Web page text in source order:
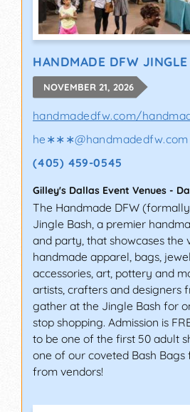
HANDMADE DFW JINGLE
NOVEMBER 21, 2026
handmadedfw.com/
he∗∗∗@handmadedfw.com
(405) 459-0545
Gilley's Dallas Event Venues -
The Handmade DFW
Jingle Bash, a premier
and party, that showcases the
handmade apparel, bags,
accessories, art, pottery and
artists, crafters and designers
gather at the Jingle Bash for
stop shopping. Admission is
to be one of the first 50 adult
one of our coveted Bash Bags
from vendors!